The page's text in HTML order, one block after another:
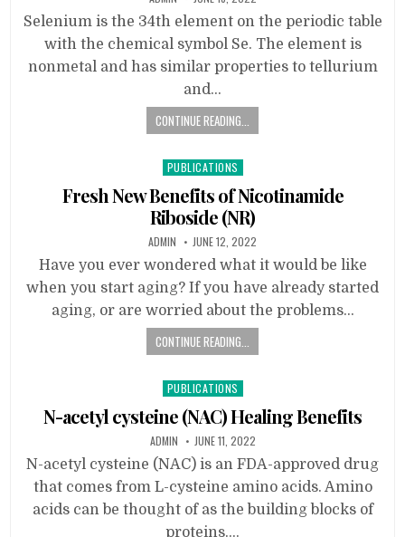
Selenium is the 34th element on the periodic table
with the chemical symbol Se. The element is
nonmetal and has similar properties to tellurium
and…
CONTINUE READING...
Posted
in
PUBLICATIONS
Fresh New Benefits of Nicotinamide
Riboside (NR)
ADMIN JUNE 12, 2022
Have you ever wondered what it would be like
when you start aging? If you have already started
aging, or are worried about the problems…
CONTINUE READING...
Posted
in
PUBLICATIONS
N-acetyl cysteine (NAC) Healing Benefits
ADMIN JUNE 11, 2022
N-acetyl cysteine (NAC) is an FDA-approved drug
that comes from L-cysteine amino acids. Amino
acids can be thought of as the building blocks of
proteins….